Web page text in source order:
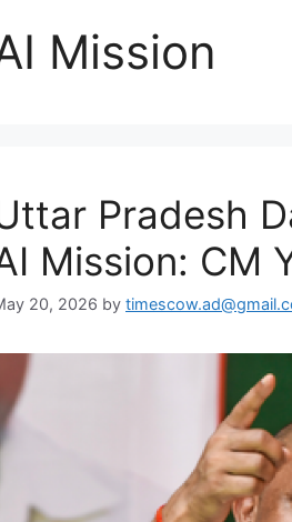
Mission
Pradesh
Mission: CM
20, 2026 by